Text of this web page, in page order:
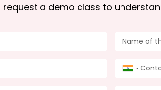
request a demo class to
India +91